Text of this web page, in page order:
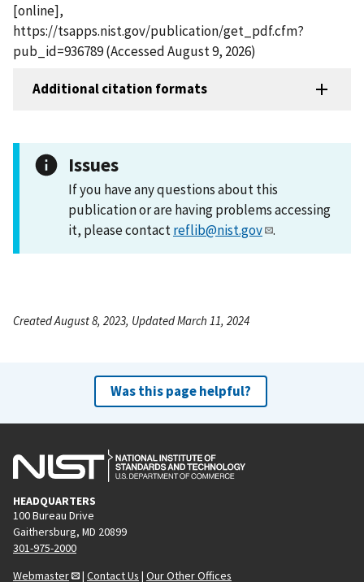
[online],
https://tsapps.nist.gov/publication/get_pdf.cfm?
pub_id=936789 (Accessed August 9, 2026)
Additional citation formats
Issues
If you have any questions about this
publication or are having problems accessing
it, please contactreflib@nist.gov .
Created August 8, 2023, Updated March 11, 2024
Was this page helpful?
HEADQUARTERS
100 Bureau Drive
Gaithersburg, MD 20899
301-975-2000
Webmaster
| Contact Us | Our Other Offices